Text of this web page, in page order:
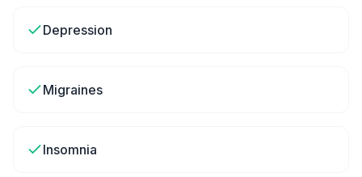
Depression
Migraines
Insomnia